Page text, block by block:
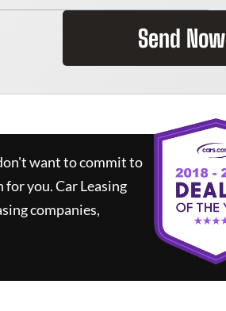
Send Now
want to commit to
for you.Car Leasing
companies,